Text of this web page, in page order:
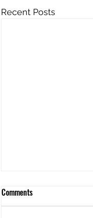
Recent Posts
Comments